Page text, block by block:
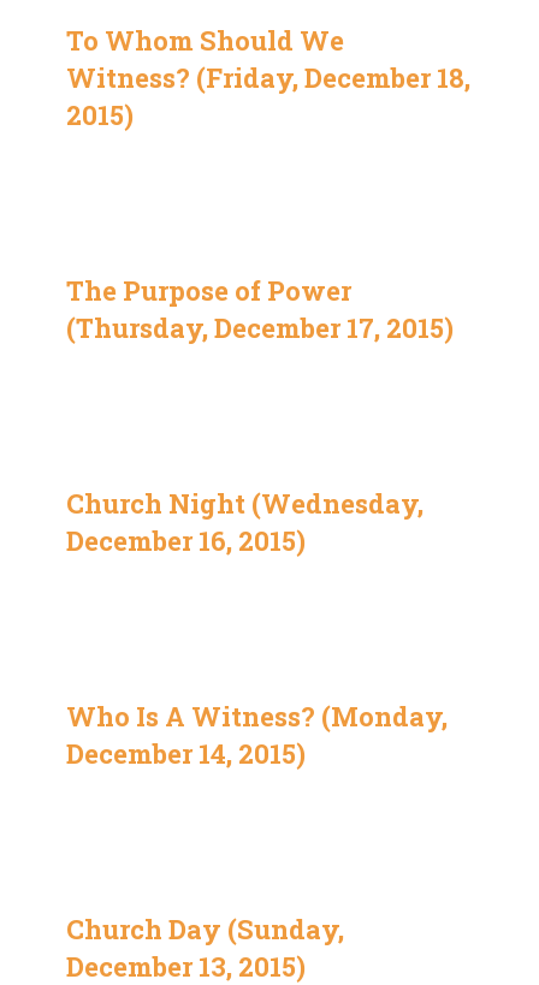
To Whom Should We
Witness? (Friday, December 18,
2015)
The Purpose of Power
(Thursday, December 17, 2015)
Church Night (Wednesday,
December 16, 2015)
Who Is A Witness? (Monday,
December 14, 2015)
Church Day (Sunday,
December 13, 2015)